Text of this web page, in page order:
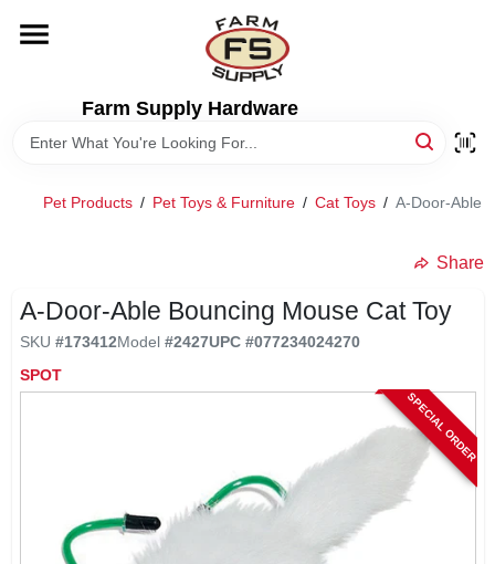
content
Farm Supply Hardware
DEPARTMENTS
Pet Products / Pet Toys & Furniture / Cat Toys / A-Door-Able
Share
A-Door-Able Bouncing Mouse Cat Toy
SKU #173412Model #2427UPC #077234024270
SPOT
SPECIAL ORDER